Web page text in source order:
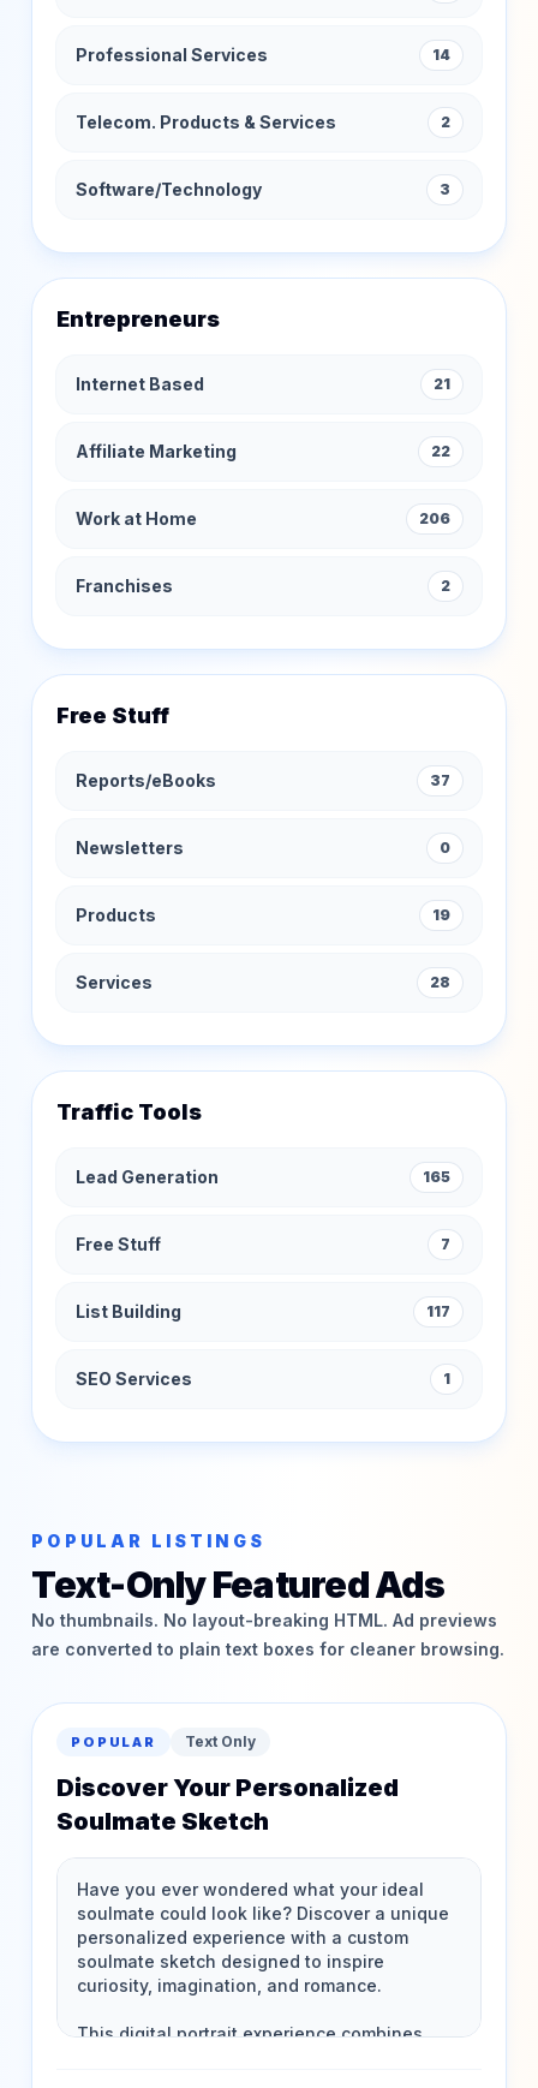
Professional Services 14
Telecom. Products & Services 2
Software/Technology 3
Entrepreneurs
Internet Based 21
Affiliate Marketing 22
Work at Home 206
Franchises 2
Free Stuff
Reports/eBooks 37
Newsletters 0
Products 19
Services 28
Traffic Tools
Lead Generation 165
Free Stuff 7
List Building 117
SEO Services 1
POPULAR LISTINGS
Text-Only Featured Ads
No thumbnails. No layout-breaking HTML. Ad previews
are converted to plain text boxes for cleaner browsing.
POPULAR Text Only
Discover Your Personalized
Soulmate Sketch